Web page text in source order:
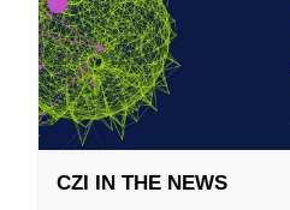
CZI IN THE NEWS